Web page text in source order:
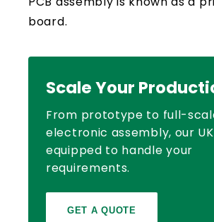
board.
Scale Your
From prototype to full-
electronic assembly, our
equipped to handle your
requirements.
GET A QUOTE